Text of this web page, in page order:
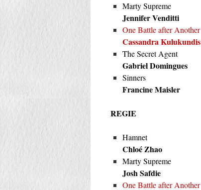
Marty Supreme
Jennifer Venditti
One Battle after Another
Cassandra Kulukundis
The Secret Agent
Gabriel Domingues
Sinners
Francine Maisler
REGIE
Hamnet
Chloé Zhao
Marty Supreme
Josh Safdie
One Battle after Another